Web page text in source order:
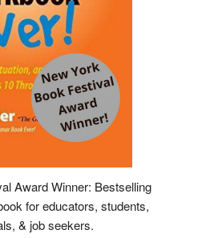
Award Winner: Bestselling
for educators, students,
& job seekers.